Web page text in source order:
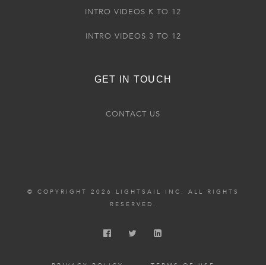
INTRO VIDEOS K TO 12
INTRO VIDEOS 3 TO 12
GET IN TOUCH
CONTACT US
© COPYRIGHT 2026 LIGHTSAIL INC. ALL RIGHTS
RESERVED.